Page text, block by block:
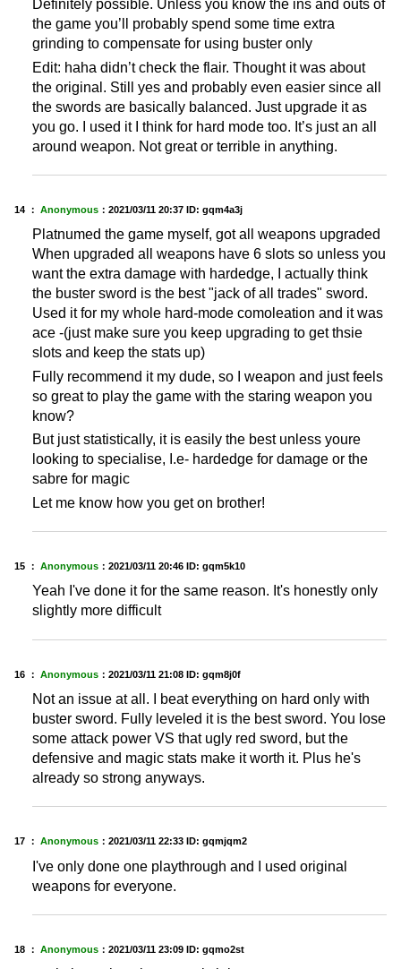
Definitely possible. Unless you know the ins and outs of
the game you’ll probably spend some time extra
grinding to compensate for using buster only
Edit: haha didn’t check the flair. Thought it was about
the original. Still yes and probably even easier since all
the swords are basically balanced. Just upgrade it as
you go. I used it I think for hard mode too. It’s just an all
around weapon. Not great or terrible in anything.
14 ： Anonymous ： 2021/03/11 20:37 ID: gqm4a3j
Platnumed the game myself, got all weapons upgraded
When upgraded all weapons have 6 slots so unless you
want the extra damage with hardedge, I actually think
the buster sword is the best "jack of all trades" sword.
Used it for my whole hard-mode comoleation and it was
ace -(just make sure you keep upgrading to get thsie
slots and keep the stats up)
Fully recommend it my dude, so I weapon and just feels
so great to play the game with the staring weapon you
know?
But just statistically, it is easily the best unless youre
looking to specialise, I.e- hardedge for damage or the
sabre for magic
Let me know how you get on brother!
15 ： Anonymous ： 2021/03/11 20:46 ID: gqm5k10
Yeah I've done it for the same reason. It's honestly only
slightly more difficult
16 ： Anonymous ： 2021/03/11 21:08 ID: gqm8j0f
Not an issue at all. I beat everything on hard only with
buster sword. Fully leveled it is the best sword. You lose
some attack power VS that ugly red sword, but the
defensive and magic stats make it worth it. Plus he's
already so strong anyways.
17 ： Anonymous ： 2021/03/11 22:33 ID: gqmjqm2
I've only done one playthrough and I used original
weapons for everyone.
18 ： Anonymous ： 2021/03/11 23:09 ID: gqmo2st